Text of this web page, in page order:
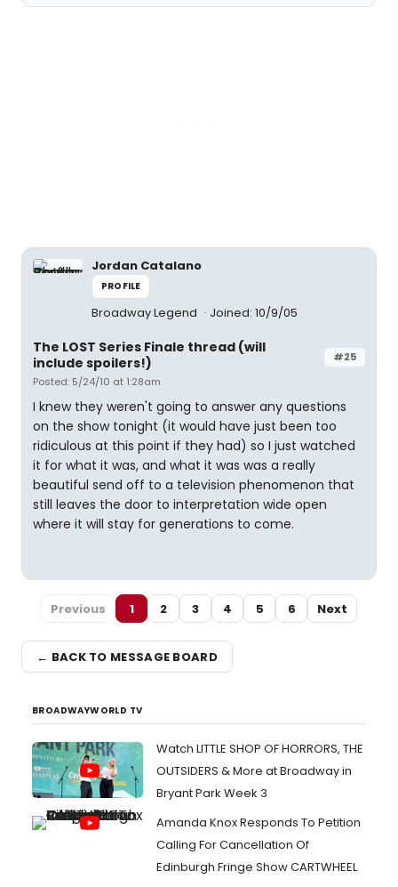
Jordan Catalano
PROFILE
Broadway Legend Joined: 10/9/05
#25
The LOST Series Finale thread (will
include spoilers!)
Posted: 5/24/10 at 1:28am
I knew they weren't going to answer any questions
on the show tonight (it would have just been too
ridiculous at this point if they had) so I just watched
it for what it was, and what it was was a really
beautiful send off to a television phenomenon that
still leaves the door to interpretation wide open
where it will stay for generations to come.
Previous 1 2 3 4 5 6 Next
← BACK TO MESSAGE BOARD
BROADWAYWORLD TV
Watch LITTLE SHOP OF HORRORS, THE
OUTSIDERS & More at Broadway in
Bryant Park Week 3
Amanda Knox Responds To Petition
Calling For Cancellation Of
Edinburgh Fringe Show CARTWHEEL